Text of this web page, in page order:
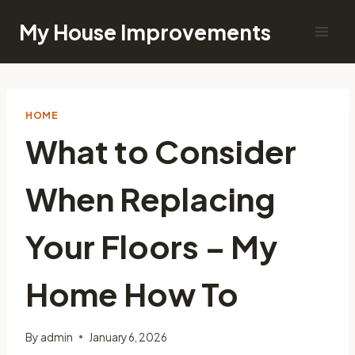
My House Improvements
HOME
What to Consider
When Replacing
Your Floors – My
Home How To
By admin January 6, 2026